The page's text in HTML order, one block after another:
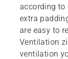
according to
extra
are easy to
Ventilation
ventilation